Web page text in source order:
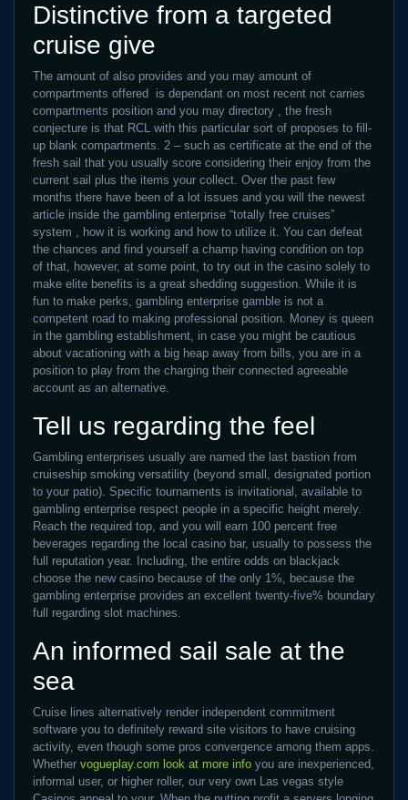
Distinctive from a targeted
cruise give
The amount of also provides and you may amount of
compartments offered is dependant on most recent not carries
compartments position and you may directory , the fresh
conjecture is that RCL with this particular sort of proposes to fill-
up blank compartments. 2 – such as certificate at the end of the
fresh sail that you usually score considering their enjoy from the
current sail plus the items your collect. Over the past few
months there have been of a lot issues and you will the newest
article inside the gambling enterprise “totally free cruises”
system , how it is working and how to utilize it. You can defeat
the chances and find yourself a champ having condition on top
of that, however, at some point, to try out in the casino solely to
make elite benefits is a great shedding suggestion. While it is
fun to make perks, gambling enterprise gamble is not a
competent road to making professional position. Money is queen
in the gambling establishment, in case you might be cautious
about vacationing with a big heap away from bills, you are in a
position to play from the charging their connected agreeable
account as an alternative.
Tell us regarding the feel
Gambling enterprises usually are named the last bastion from
cruiseship smoking versatility (beyond small, designated portion
to your patio). Specific tournaments is invitational, available to
gambling enterprise respect people in a specific height merely.
Reach the required top, and you will earn 100 percent free
beverages regarding the local casino bar, usually to possess the
full reputation year. Including, the entire odds on blackjack
choose the new casino because of the only 1%, because the
gambling enterprise provides an excellent twenty-five% boundary
full regarding slot machines.
An informed sail sale at the
sea
Cruise lines alternatively render independent commitment
software you to definitely reward site visitors to have cruising
activity, even though some pros convergence among them apps.
Whether vogueplay.com look at more info you are inexperienced,
informal user, or higher roller, our very own Las vegas style